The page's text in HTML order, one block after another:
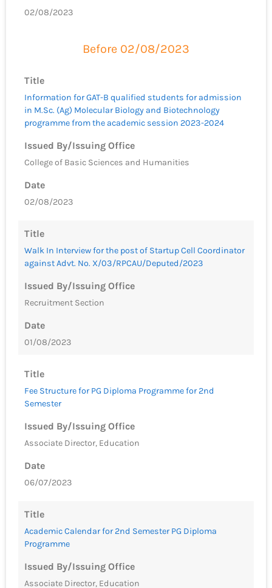
02/08/2023
Before 02/08/2023
Title
Information for GAT-B qualified students for admission
in M.Sc. (Ag) Molecular Biology and Biotechnology
programme from the academic session 2023-2024
Issued By/Issuing Office
College of Basic Sciences and Humanities
Date
02/08/2023
Title
Walk In Interview for the post of Startup Cell Coordinator
against Advt. No. X/03/RPCAU/Deputed/2023
Issued By/Issuing Office
Recruitment Section
Date
01/08/2023
Title
Fee Structure for PG Diploma Programme for 2nd
Semester
Issued By/Issuing Office
Associate Director, Education
Date
06/07/2023
Title
Academic Calendar for 2nd Semester PG Diploma
Programme
Issued By/Issuing Office
Associate Director, Education